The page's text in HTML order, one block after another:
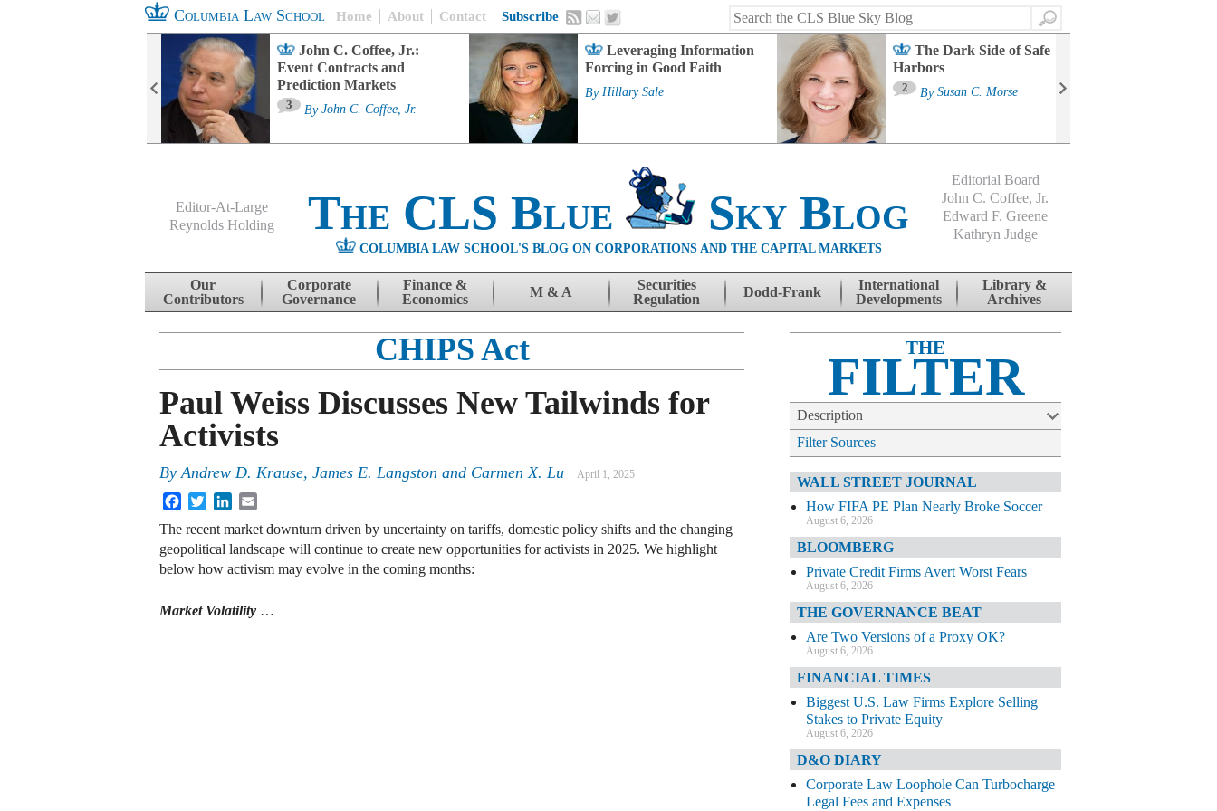
Columbia Law School Home About Contact Subscribe
Search
John C. Coffee, Jr.:
Event Contracts and
Prediction Markets
3 By John C. Coffee, Jr.
Leveraging Information
Forcing in Good Faith
By Hillary Sale
The Dark Side of Safe
Harbors
2 By Susan C. Morse
Editor-At-Large
Reynolds Holding
The CLS Blue Sky Blog
COLUMBIA LAW SCHOOL'S BLOG ON CORPORATIONS AND THE CAPITAL MARKETS
Editorial Board
John C. Coffee, Jr.
Edward F. Greene
Kathryn Judge
Skip to content
Our
Contributors
Corporate
Governance
Finance &
Economics
M & A
Securities
Regulation
Dodd-Frank
International
Developments
Library &
Archives
CHIPS Act
Paul Weiss Discusses New Tailwinds for
Activists
ByAndrew D. Krause, James E. Langston and Carmen X. Lu April 1, 2025
FacebookTwitterLinkedIn
The recent market downturn driven by uncertainty on tariffs, domestic policy shifts and the changing
geopolitical landscape will continue to create new opportunities for activists in 2025. We highlight
below how activism may evolve in the coming months:
Market Volatility …
THE
FILTER
Description
Filter Sources
WALL STREET JOURNAL
How FIFA PE Plan Nearly Broke Soccer
August 6, 2026
BLOOMBERG
Private Credit Firms Avert Worst Fears
August 6, 2026
THE GOVERNANCE BEAT
Are Two Versions of a Proxy OK?
August 6, 2026
FINANCIAL TIMES
Biggest U.S. Law Firms Explore Selling
Stakes to Private Equity
August 6, 2026
D&O DIARY
Corporate Law Loophole Can Turbocharge
Legal Fees and Expenses